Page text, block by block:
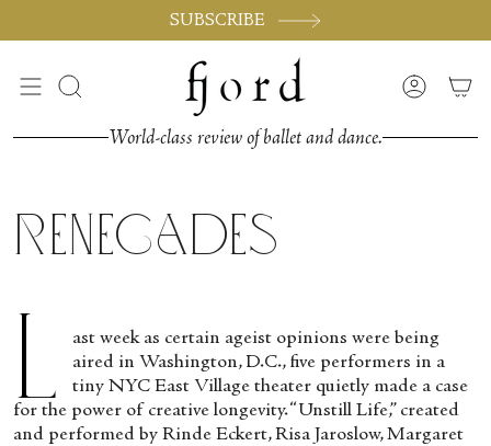
SUBSCRIBE
Search Account
World-class review of ballet and dance.
Renegades
L
ast week as certain ageist opinions were being
aired in Washington, D.C., five performers in a
tiny NYC East Village theater quietly made a case
for the power of creative longevity. “Unstill Life,” created
and performed by Rinde Eckert, Risa Jaroslow, Margaret